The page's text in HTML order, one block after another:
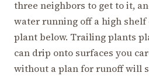
three neighbors to get to it,
water running off a high shelf
plant below. Trailing plants
can drip onto surfaces you
without a plan for runoff will